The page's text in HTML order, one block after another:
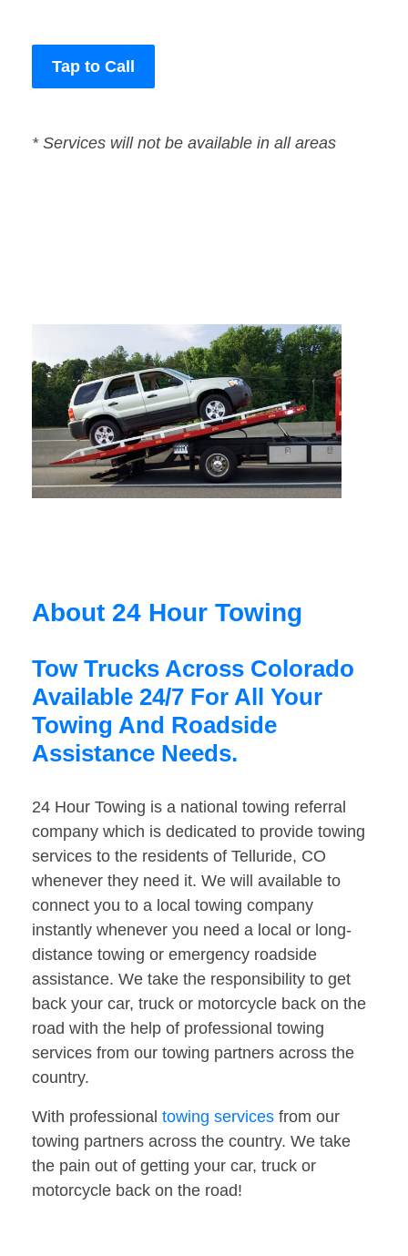
Tap to Call
* Services will not be available in all areas
About 24 Hour Towing
Tow Trucks Across Colorado
Available 24/7 For All Your
Towing And Roadside
Assistance Needs.
24 Hour Towing is a national towing referral
company which is dedicated to provide towing
services to the residents of Telluride, CO
whenever they need it. We will available to
connect you to a local towing company
instantly whenever you need a local or long-
distance towing or emergency roadside
assistance. We take the responsibility to get
back your car, truck or motorcycle back on the
road with the help of professional towing
services from our towing partners across the
country.
With professional towing services from our
towing partners across the country. We take
the pain out of getting your car, truck or
motorcycle back on the road!